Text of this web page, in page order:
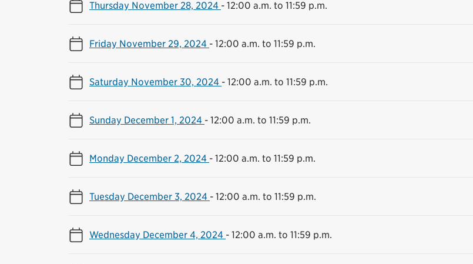
Thursday November 28, 2024 - 12:00 a.m. to 11:59 p.m.
Friday November 29, 2024 - 12:00 a.m. to 11:59 p.m.
Saturday November 30, 2024 - 12:00 a.m. to 11:59 p.m.
Sunday December 1, 2024 - 12:00 a.m. to 11:59 p.m.
Monday December 2, 2024 - 12:00 a.m. to 11:59 p.m.
Tuesday December 3, 2024 - 12:00 a.m. to 11:59 p.m.
Wednesday December 4, 2024 - 12:00 a.m. to 11:59 p.m.